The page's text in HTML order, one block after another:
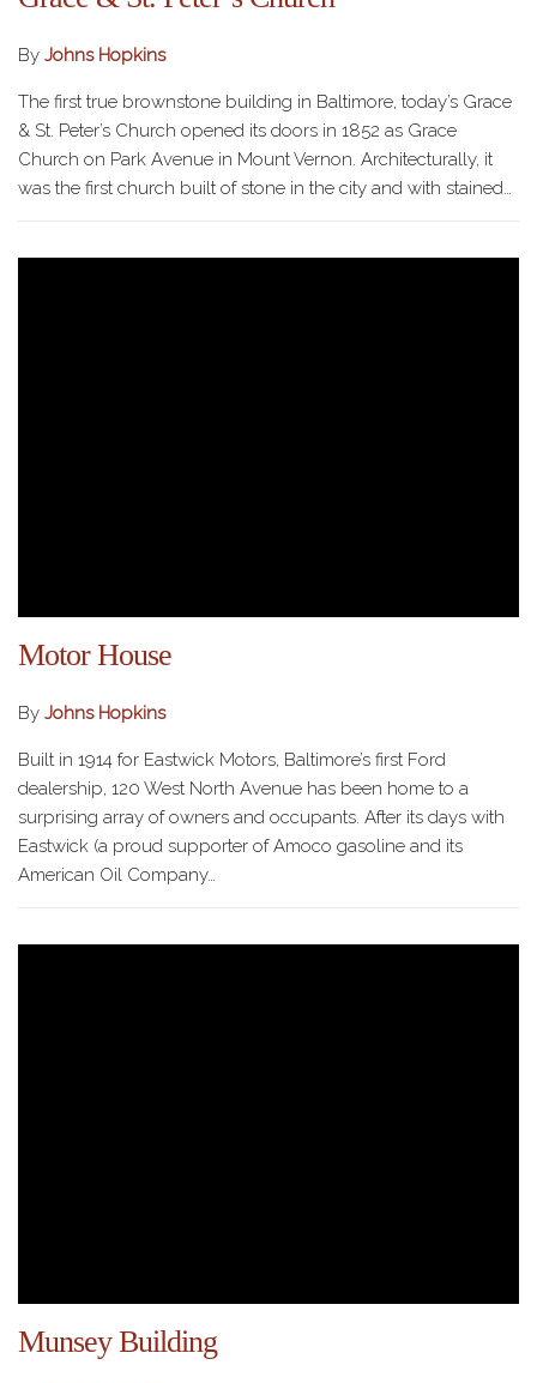
By Johns Hopkins
The first true brownstone building in Baltimore, today’s Grace
& St. Peter’s Church opened its doors in 1852 as Grace
Church on Park Avenue in Mount Vernon. Architecturally, it
was the first church built of stone in the city and with stained…
Motor House
By Johns Hopkins
Built in 1914 for Eastwick Motors, Baltimore’s first Ford
dealership, 120 West North Avenue has been home to a
surprising array of owners and occupants. After its days with
Eastwick (a proud supporter of Amoco gasoline and its
American Oil Company…
Munsey Building